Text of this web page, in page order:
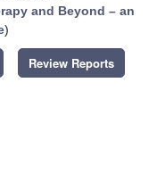
and Beyond – an
)
Review Reports